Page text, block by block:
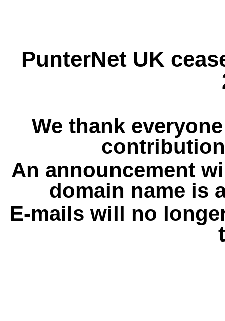
PunterNet UK
We thank
An announcement
domain name is
E-mails will no